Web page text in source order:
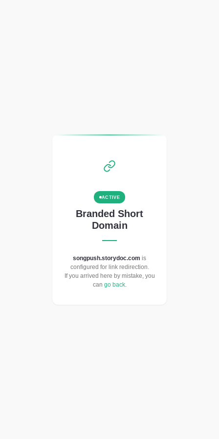
ACTIVE
Branded Short
Domain
songpush.storydoc.com is
configured for link redirection.
If you arrived here by mistake, you
can go back.